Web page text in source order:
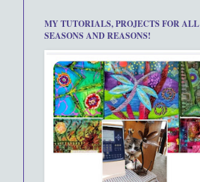
MY TUTORIALS, PROJECTS FOR ALL
SEASONS AND REASONS!